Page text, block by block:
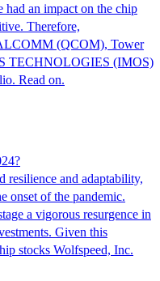
had an impact on the chip
Therefore,
(QCOM), Tower
TECHNOLOGIES (IMOS)
Read on.
resilience and adaptability,
onset of the pandemic.
a vigorous resurgence in
Given this
stocks Wolfspeed, Inc.